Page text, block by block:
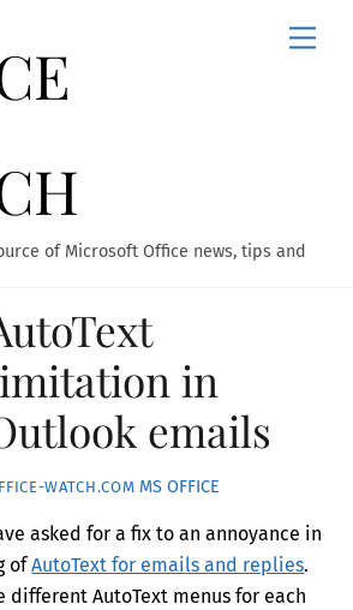
of Microsoft Office news, tips and
in
emails
WATCH.COM MS OFFICE
asked for a fix to an annoyance in
ofAutoText for emails and replies.
different AutoText menus for each